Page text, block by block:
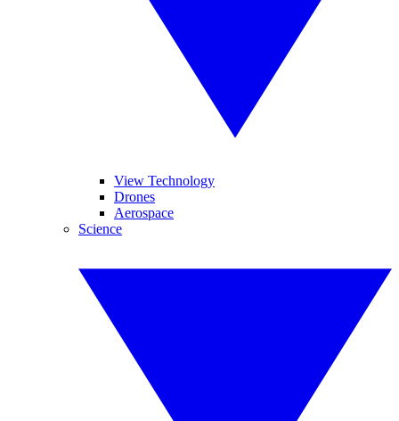
View Technology
Drones
Aerospace
Science